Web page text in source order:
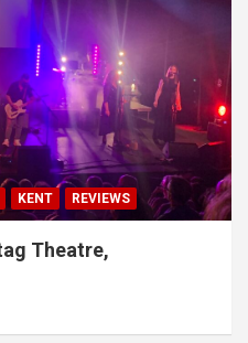
KENT REVIEWS
Theatre,